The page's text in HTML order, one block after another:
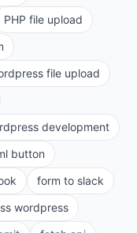
PHP file upload
file upload
development
button
form to slack
wordpress